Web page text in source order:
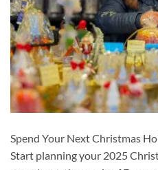
Spend Your Next Christmas
Start planning your 2025